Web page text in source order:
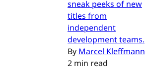
sneak peeks of new
titles from
independent
development teams.
By Marcel Kleffmann
2 min read